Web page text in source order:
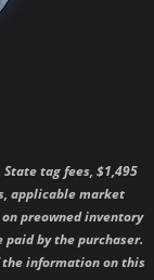
tag fees, $1,495
applicable market
preowned inventory
by the purchaser.
information on this